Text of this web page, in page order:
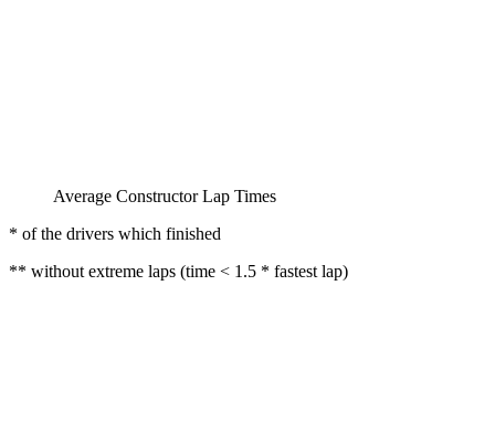
Average Constructor Lap Times
* of the drivers which finished
** without extreme laps (time < 1.5 * fastest lap)